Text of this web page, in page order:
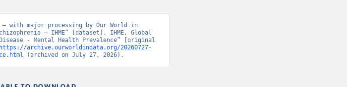
– with major processing by Our World in
– IHME” [dataset]. IHME, Global
- Mental Health Prevalence” [original
https://archive.ourworldindata.org/20260727-
(archived on July 27, 2026).